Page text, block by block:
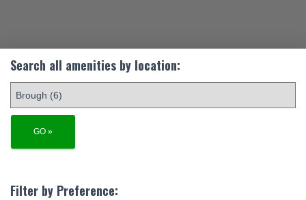
Search all amenities by location:
Filter by Preference: